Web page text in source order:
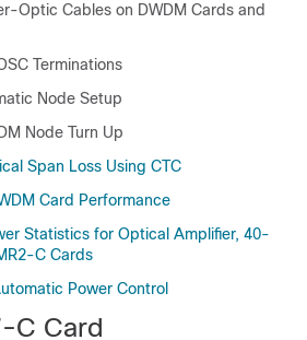
Optic Cables on DWDM Cards and
Terminations
Node Setup
Node Turn Up
Span Loss Using CTC
Card Performance
Statistics for Optical Amplifier, 40-
C Cards
Power Control
C Card